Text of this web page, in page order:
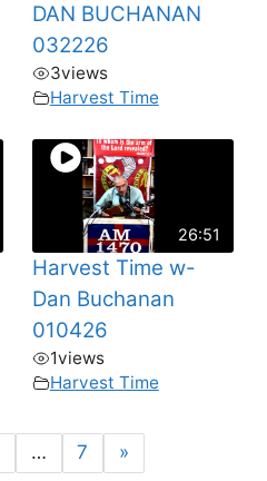
DAN BUCHANAN
032226
3views
Harvest Time
26:51
Harvest Time w-
Dan Buchanan
010426
1views
Harvest Time
… 7 »